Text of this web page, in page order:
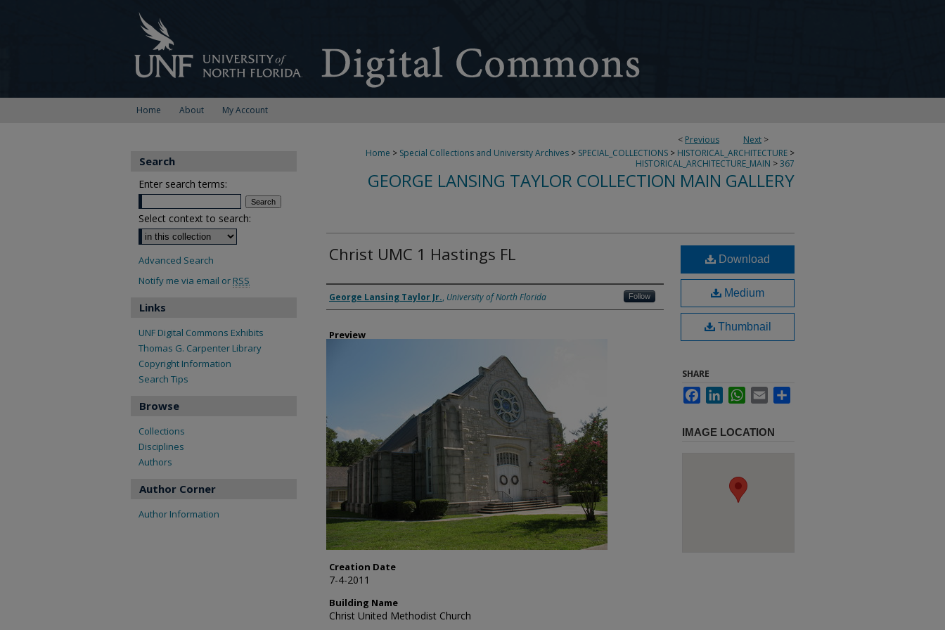
Home About My Account
< Previous Next >
Home > Special Collections and University Archives > SPECIAL_COLLECTIONS > HISTORICAL_ARCHITECTURE >
HISTORICAL_ARCHITECTURE_MAIN >367
GEORGE LANSING TAYLOR COLLECTION MAIN GALLERY
Christ UMC 1 Hastings FL
Creator
George Lansing Taylor Jr., University of North Florida Follow
Preview
Creation Date
7-4-2011
Building Name
Christ United Methodist Church
Download
Medium
Thumbnail
SHARE
FacebookLinkedInWhatsApp
Email
IMAGE LOCATION
Search
Enter search terms:
Select context to search:
Advanced Search
Notify me via email or RSS
Links
UNF Digital Commons Exhibits
Thomas G. Carpenter Library
Copyright Information
Search Tips
Browse
Collections
Disciplines
Authors
Author Corner
Author Information